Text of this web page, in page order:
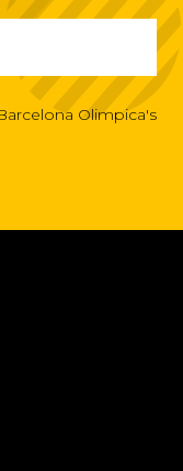
Olimpica's